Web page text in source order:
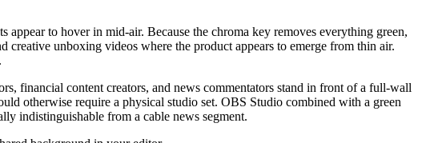
to hover in mid-air. Because the chroma key removes everything green,
creative unboxing videos where the product appears to emerge from thin air.
financial content creators, and news commentators stand in front of a full-wall
otherwise require a physical studio set. OBS Studio combined with a green
indistinguishable from a cable news segment.